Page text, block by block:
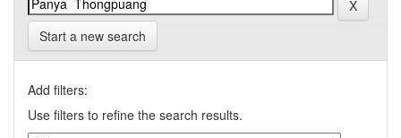
Start a new search
Add filters:
Use filters to refine the search results.